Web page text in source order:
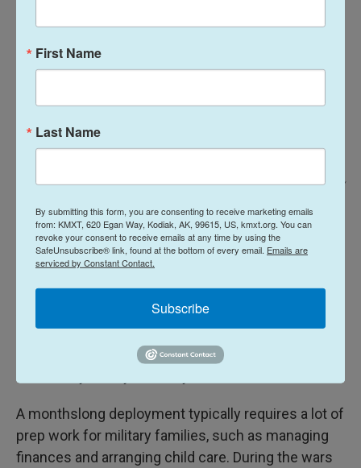
Stella Kalinina For NPR /
Serrato spends time her kids as they wait for their boba drink orders after
school.
Deployment challenges
A unique aspect to the current conflict is that many
service members are being deployed on short
notice, according to Shannon Razsadin, the CEO of
A monthslong deployment typically requires a lot of
prep work for military families, such as managing
finances and arranging child care. During the wars
First Name
Last Name
By submitting this form, you are consenting to receive marketing emails
from: KMXT, 620 Egan Way, Kodiak, AK, 99615, US, kmxt.org. You can
revoke your consent to receive emails at any time by using the
SafeUnsubscribe® link, found at the bottom of every email. Emails are
serviced by Constant Contact.
Subscribe